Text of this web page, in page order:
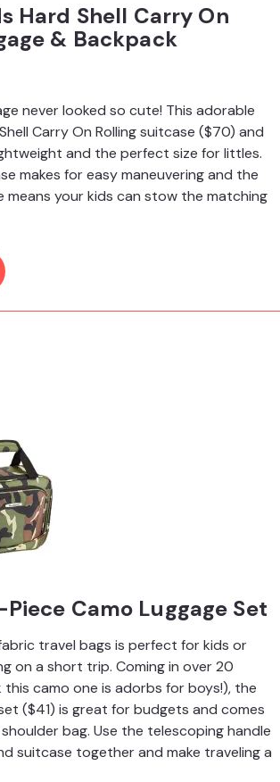
Hard Shell Carry On
& Backpack
never looked so cute! This adorable
Carry On Rolling suitcase ($70) and
and the perfect size for littles.
makes for easy maneuvering and the
means your kids can stow the matching
Camo Luggage Set
travel bags is perfect for kids or
on a short trip. Coming in over 20
camo one is adorbs for boys!), the
($41) is great for budgets and comes
bag. Use the telescoping handle
suitcase together and make traveling a